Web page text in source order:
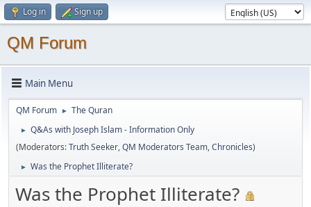
Log in Sign up
QM Forum
Main Menu
QM Forum ► The Quran
►
Q&As with Joseph Islam - Information Only
(Moderators:Truth Seeker,QM Moderators Team,Chronicles)
► Was the Prophet Illiterate?
Was the Prophet Illiterate?